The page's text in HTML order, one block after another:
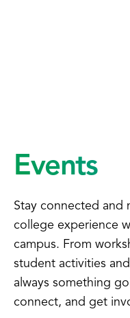
Events
Stay connected and
college experience
campus. From
student activities
always something
connect, and get